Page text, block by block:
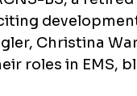
Christina
roles in EMS,